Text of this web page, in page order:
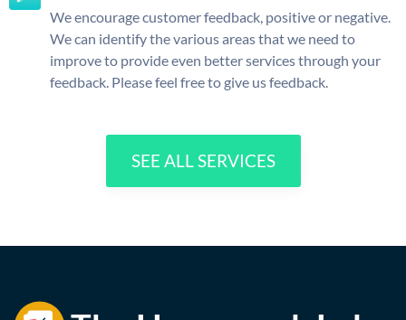
We encourage customer feedback, positive or negative.
We can identify the various areas that we need to
improve to provide even better services through your
feedback. Please feel free to give us feedback.
SEE ALL SERVICES